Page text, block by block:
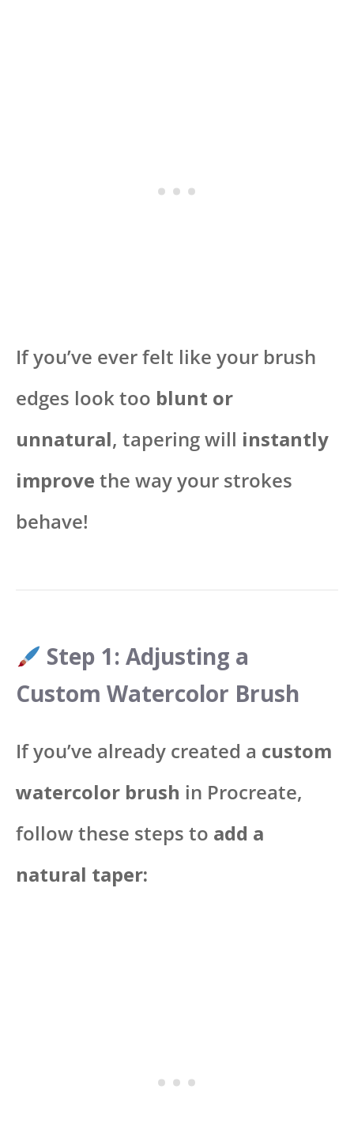
If you’ve ever felt like your brush
edges look too blunt or
unnatural, tapering will instantly
improve the way your strokes
behave!
Step 1: Adjusting a
Custom Watercolor Brush
If you’ve already created a custom
watercolor brush in Procreate,
follow these steps to add a
natural taper: